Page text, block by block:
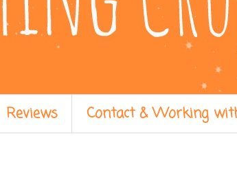
Reviews Contact & Working